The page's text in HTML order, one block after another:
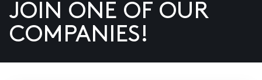
US
JOIN ONE OF OUR
COMPANIES!